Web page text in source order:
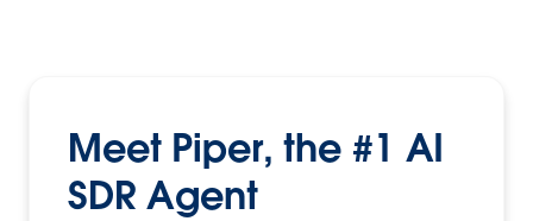
Meet Piper, the #1 AI
SDR Agent